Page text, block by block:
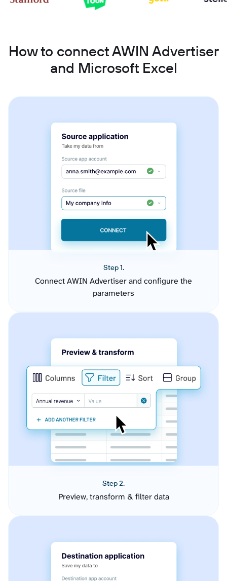
How to connect AWIN Advertiser
and Microsoft Excel
Step 1.
Connect AWIN Advertiser and configure the
parameters
Step 2.
Preview, transform & filter data